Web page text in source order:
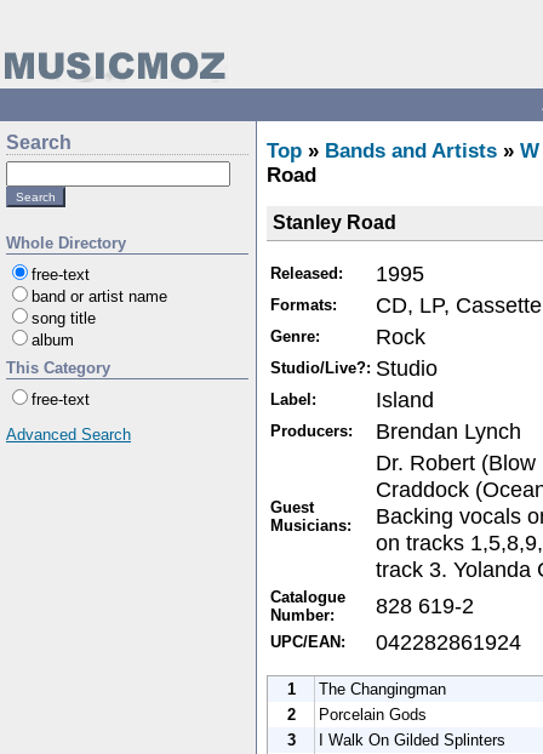
Search
Whole Directory
free-text
band or artist name
song title
album
This Category
free-text
Advanced Search
Top » Bands and Artists » W
Road
Stanley Road
Released: 1995
Formats: CD, LP, Cassette
Genre: Rock
Studio/Live?: Studio
Label: Island
Producers: Brendan Lynch
Guest
Musicians:
Dr. Robert
Craddock
Backing vocals
on tracks
track 3. Yolanda
Catalogue
Number:
828 619-2
UPC/EAN: 042282861924
1
The Changingman
2
Porcelain Gods
3
I Walk On Gilded Splinters